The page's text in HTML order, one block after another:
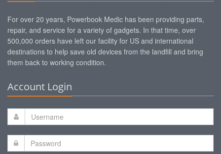
For over 20 years, Powerbook Medic has been providing parts,
repair, and service for a variety of gadgets. In that time, over
500,000 orders have left our facility for US and international
destinations to help save old devices from the landfill and bring
them back to working condition.
Account Login